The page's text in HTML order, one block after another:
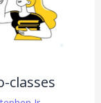
classes